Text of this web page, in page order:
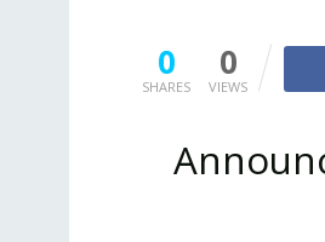
0
SHARES
0
VIEWS